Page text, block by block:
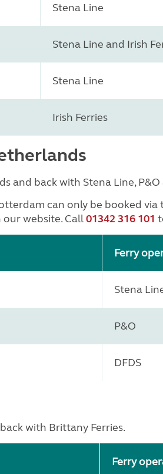
Stena Line
Stena Line and Irish
Stena Line
Irish Ferries
back with Stena Line, P&O
can only be booked via
website. Call01342 316 101
Ferry
Stena
P&O
DFDS
with Brittany Ferries.
Ferry